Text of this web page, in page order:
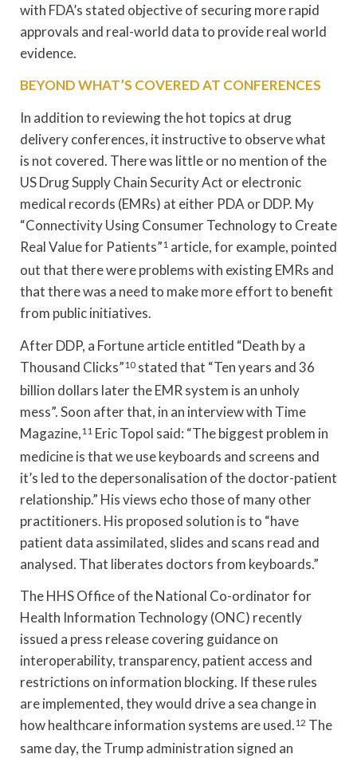
with FDA’s stated objective of securing more rapid
approvals and real-world data to provide real world
evidence.
BEYOND WHAT’S COVERED AT CONFERENCES
In addition to reviewing the hot topics at drug
delivery conferences, it instructive to observe what
is not covered. There was little or no mention of the
US Drug Supply Chain Security Act or electronic
medical records (EMRs) at either PDA or DDP. My
“Connectivity Using Consumer Technology to Create
Real Value for Patients”1 article, for example, pointed
out that there were problems with existing EMRs and
that there was a need to make more effort to benefit
from public initiatives.
After DDP, a Fortune article entitled “Death by a
Thousand Clicks”10 stated that “Ten years and 36
billion dollars later the EMR system is an unholy
mess”. Soon after that, in an interview with Time
Magazine,11 Eric Topol said: “The biggest problem in
medicine is that we use keyboards and screens and
it’s led to the depersonalisation of the doctor-patient
relationship.” His views echo those of many other
practitioners. His proposed solution is to “have
patient data assimilated, slides and scans read and
analysed. That liberates doctors from keyboards.”
The HHS Office of the National Co-ordinator for
Health Information Technology (ONC) recently
issued a press release covering guidance on
interoperability, transparency, patient access and
restrictions on information blocking. If these rules
are implemented, they would drive a sea change in
how healthcare information systems are used.12 The
same day, the Trump administration signed an